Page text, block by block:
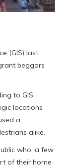
(GIS) last
beggars
to GIS
locations
a
alike.
who, a few
of their home